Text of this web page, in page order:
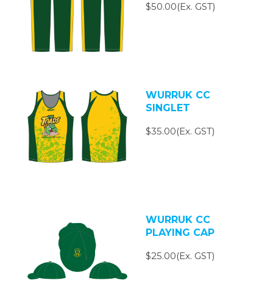
$50.00(Ex. GST)
WURRUK CC
SINGLET
$35.00(Ex. GST)
WURRUK CC
PLAYING CAP
$25.00(Ex. GST)